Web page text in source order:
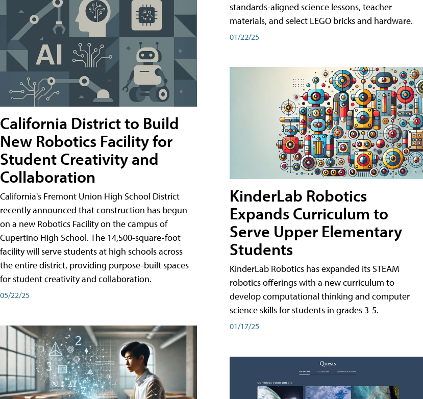
California District to Build
New Robotics Facility for
Student Creativity and
Collaboration
California's Fremont Union High School District
recently announced that construction has begun
on a new Robotics Facility on the campus of
Cupertino High School. The 14,500-square-foot
facility will serve students at high schools across
the entire district, providing purpose-built spaces
for student creativity and collaboration.
05/22/25
standards-aligned science lessons, teacher
materials, and select LEGO bricks and hardware.
01/22/25
KinderLab Robotics
Expands Curriculum to
Serve Upper Elementary
Students
KinderLab Robotics has expanded its STEAM
robotics offerings with a new curriculum to
develop computational thinking and computer
science skills for students in grades 3-5.
01/17/25